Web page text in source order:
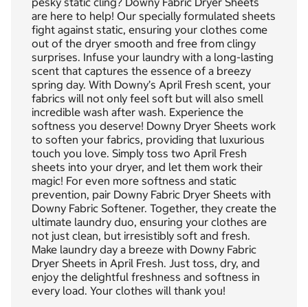
are here to help! Our specially formulated sheets
fight against static, ensuring your clothes come
out of the dryer smooth and free from clingy
surprises. Infuse your laundry with a long-lasting
scent that captures the essence of a breezy
spring day. With Downy’s April Fresh scent, your
fabrics will not only feel soft but will also smell
incredible wash after wash. Experience the
softness you deserve! Downy Dryer Sheets work
to soften your fabrics, providing that luxurious
touch you love. Simply toss two April Fresh
sheets into your dryer, and let them work their
magic! For even more softness and static
prevention, pair Downy Fabric Dryer Sheets with
Downy Fabric Softener. Together, they create the
ultimate laundry duo, ensuring your clothes are
not just clean, but irresistibly soft and fresh.
Make laundry day a breeze with Downy Fabric
Dryer Sheets in April Fresh. Just toss, dry, and
enjoy the delightful freshness and softness in
every load. Your clothes will thank you!